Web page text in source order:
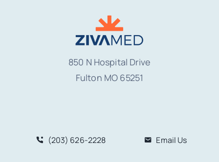
850 N Hospital Drive
Fulton MO 65251
(203) 626-2228 Email Us